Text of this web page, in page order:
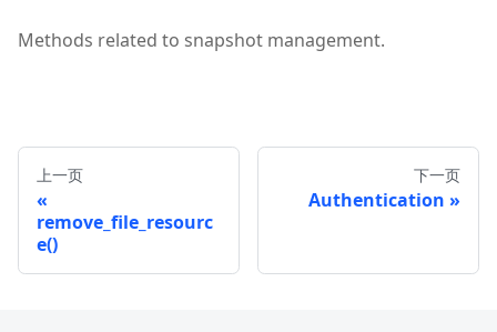
Methods related to snapshot management.
上一页
remove_file_resourc
e()
下一页
Authentication